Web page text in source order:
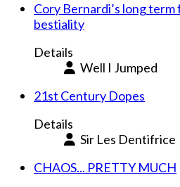
Cory Bernardi’s long
bestiality
Details
Well I Jumped
21st Century Dopes
Details
Sir Les Dentifrice
CHAOS... PRETTY MUCH